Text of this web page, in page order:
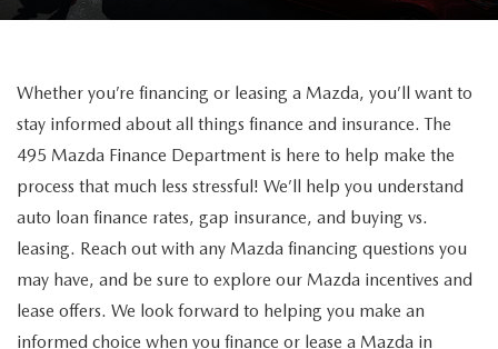
2026 MAZDA CX-5
2026 MAZDA3
2026 MAZDA CX-30
2026 MAZDA CX-50
NEW MAZDA CX-70
WHY BUY MAZDA CERTIFIED
SCHEDULE TEST DRIVE
USED CARS LOWELL
USED SUVS LOWELL
NEW MAZDA SPECIALS
PRE-OWNED SPECIALS
MAZDA SERVICE
SERVICE DEPARTMENT
MAZDA SERVICE SPECIALS
FINANCE
FINANCE DEPARTMENT
APPLY FOR FINANCING
RESEARCH
EXPLORE MAZDA MODELS
ABOUT US
Whether you’re financing or leasing a Mazda, you’ll want to
stay informed about all things finance and insurance. The
495 Mazda Finance Department is here to help make the
process that much less stressful! We’ll help you understand
auto loan finance rates, gap insurance, and buying vs.
leasing. Reach out with any Mazda financing questions you
may have, and be sure to explore our Mazda incentives and
lease offers. We look forward to helping you make an
informed choice when you finance or lease a Mazda in